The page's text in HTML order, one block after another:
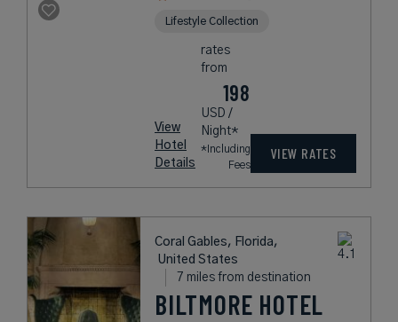
Lifestyle Collection
View
Hotel
Details
rates
from
198
USD /
Night*
*Including
Fees
VIEW RATES
Coral Gables, Florida,
United States
7 miles from destination
BILTMORE HOTEL